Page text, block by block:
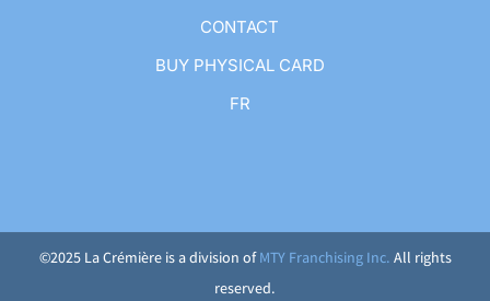
CONTACT
BUY PHYSICAL CARD
FR
©2025 La Crémière is a division ofMTY Franchising Inc. All rights
reserved.